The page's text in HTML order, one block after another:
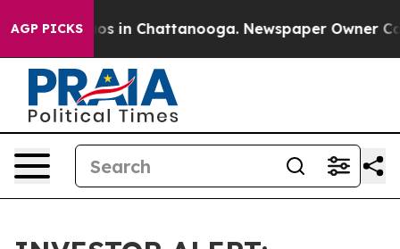
AGP PICKSChaos in Chattanooga. Newspaper Owner